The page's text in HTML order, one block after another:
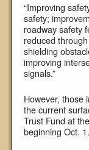
“Improving
safety;
roadway safety
reduced
shielding
improving
signals.”
However, those
the current
Trust Fund at
beginning Oct. 1.